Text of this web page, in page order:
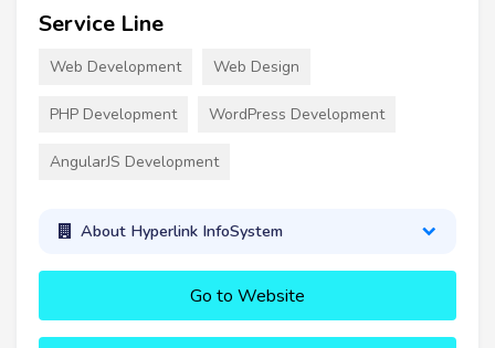
Service Line
Web Development Web Design
PHP Development WordPress Development
AngularJS Development
About Hyperlink InfoSystem
Go to Website